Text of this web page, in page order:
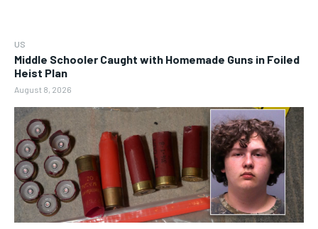
US
Middle Schooler Caught with Homemade Guns in Foiled
Heist Plan
August 8, 2026